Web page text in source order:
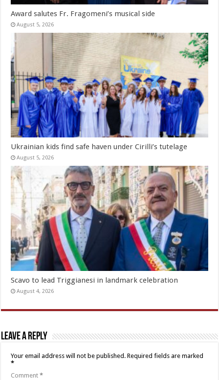
Award salutes Fr. Fragomeni’s musical side
August 5, 2026
Ukrainian kids find safe haven under Cirilli’s tutelage
August 5, 2026
Scavo to lead Triggianesi in landmark celebration
August 4, 2026
Leave a Reply
Your email address will not be published. Required fields are marked
*
Comment*